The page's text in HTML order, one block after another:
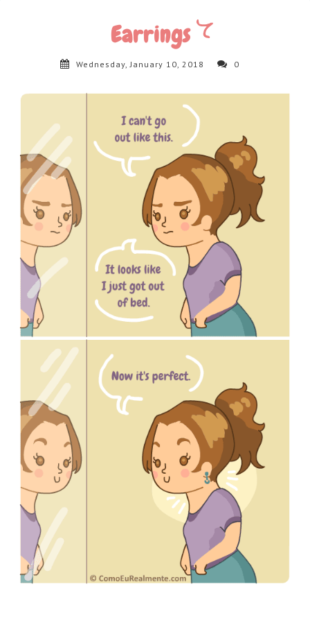
Earrings
Wednesday, January 10, 2018 0